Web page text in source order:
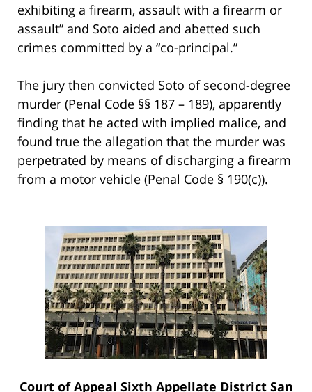
exhibiting a firearm, assault with a firearm or
assault” and Soto aided and abetted such
crimes committed by a “co-principal.”
The jury then convicted Soto of second-degree
murder (Penal Code §§ 187 – 189), apparently
finding that he acted with implied malice, and
found true the allegation that the murder was
perpetrated by means of discharging a firearm
from a motor vehicle (Penal Code § 190(c)).
Court of Appeal Sixth Appellate District San